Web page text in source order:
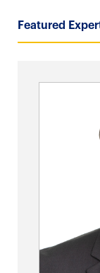
Featured